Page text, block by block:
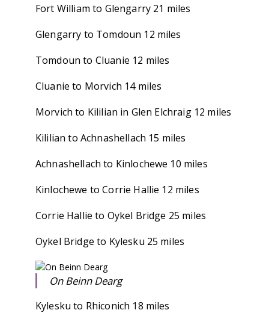
Fort William to Glengarry 21 miles
Glengarry to Tomdoun 12 miles
Tomdoun to Cluanie 12 miles
Cluanie to Morvich 14 miles
Morvich to Kililian in Glen Elchraig 12 miles
Kililian to Achnashellach 15 miles
Achnashellach to Kinlochewe 10 miles
Kinlochewe to Corrie Hallie 12 miles
Corrie Hallie to Oykel Bridge 25 miles
Oykel Bridge to Kylesku 25 miles
On Beinn Dearg
Kylesku to Rhiconich 18 miles